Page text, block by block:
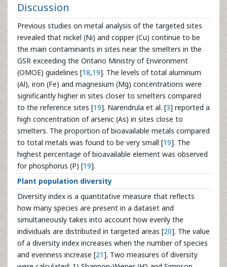
Discussion
Previous studies on metal analysis of the targeted sites
revealed that nickel (Ni) and copper (Cu) continue to be
the main contaminants in sites near the smelters in the
GSR exceeding the Ontario Ministry of Environment
(OMOE) guidelines [18,19]. The levels of total aluminum
(Al), iron (Fe) and magnesium (Mg) concentrations were
significantly higher in sites closer to smelters compared
to the reference sites [19]. Narendrula et al. [3] reported a
high concentration of arsenic (As) in sites close to
smelters. The proportion of bioavailable metals compared
to total metals was found to be very small [19]. The
highest percentage of bioavailable element was observed
for phosphorus (P) [19].
Plant population diversity
Diversity index is a quantitative measure that reflects
how many species are present in a dataset and
simultaneously takes into account how evenly the
individuals are distributed in targeted areas [20]. The value
of a diversity index increases when the number of species
and evenness increase [21]. Two measures of diversity